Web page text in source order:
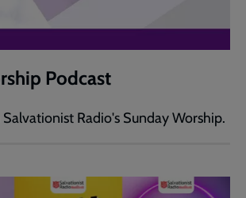
Podcast
Radio's Sunday Worship.